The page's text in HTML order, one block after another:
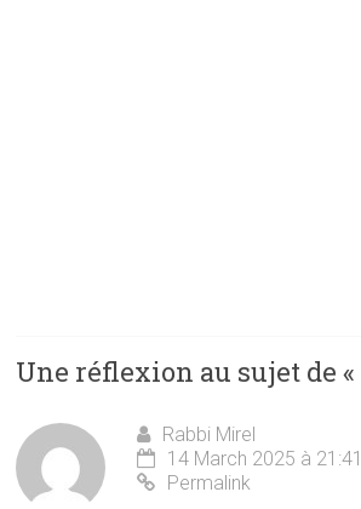
Une réflexion au sujet de «
Rabbi Mirel
14 March 2025 à 21:41
Permalink